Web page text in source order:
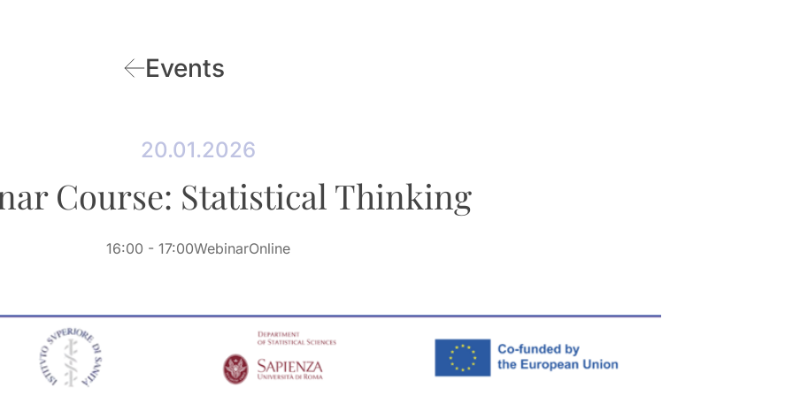
Events
20.01.2026
Course: Statistical Thinking
16:00 - 17:00WebinarOnline